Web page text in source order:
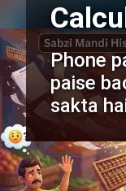
Phone
paise
sakta